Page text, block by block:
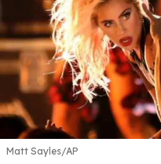
Matt Sayles/AP